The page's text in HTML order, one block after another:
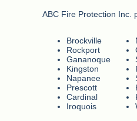
ABC Fire Protection Inc.
Brockville
Rockport
Gananoque
Kingston
Napanee
Prescott
Cardinal
Iroquois